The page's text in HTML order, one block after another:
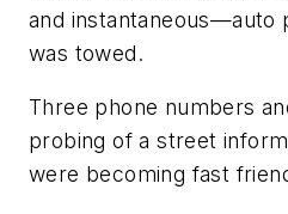
and instantaneous—auto
was towed.
Three phone numbers
probing of a street
were becoming fast